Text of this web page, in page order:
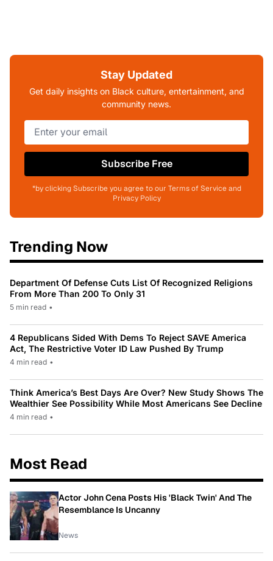
Stay Updated
Get daily insights on Black culture, entertainment, and
community news.
Subscribe Free
*by clicking Subscribe you agree to our Terms of Service and
Privacy Policy
Trending Now
Department Of Defense Cuts List Of Recognized Religions
From More Than 200 To Only 31
5 min read •
4 Republicans Sided With Dems To Reject SAVE America
Act, The Restrictive Voter ID Law Pushed By Trump
4 min read •
Think America’s Best Days Are Over? New Study Shows The
Wealthier See Possibility While Most Americans See Decline
4 min read •
Most Read
Actor John Cena Posts His 'Black Twin' And The
Resemblance Is Uncanny
News